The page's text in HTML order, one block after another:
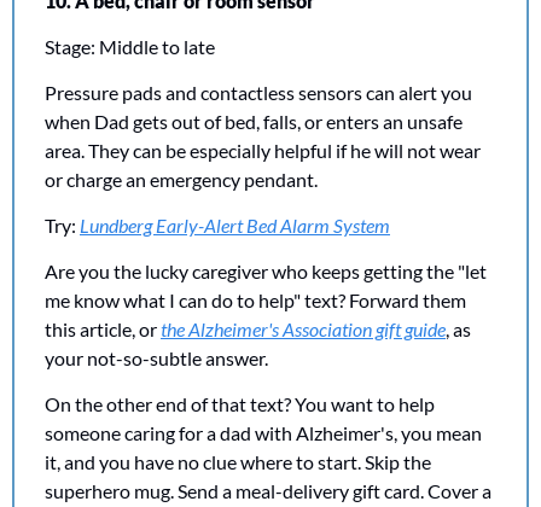
Stage: Middle to late
Pressure pads and contactless sensors can alert you
when Dad gets out of bed, falls, or enters an unsafe
area. They can be especially helpful if he will not wear
or charge an emergency pendant.
Try: Lundberg Early-Alert Bed Alarm System
Are you the lucky caregiver who keeps getting the "let
me know what I can do to help" text? Forward them
this article, or the Alzheimer's Association gift guide, as
your not-so-subtle answer.
On the other end of that text? You want to help
someone caring for a dad with Alzheimer's, you mean
it, and you have no clue where to start. Skip the
superhero mug. Send a meal-delivery gift card. Cover a